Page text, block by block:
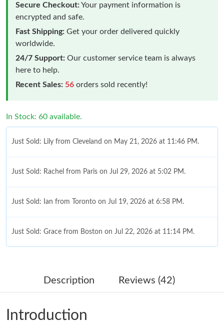
Secure Checkout:Your payment information is
encrypted and safe.
Fast Shipping: Get your order delivered quickly
worldwide.
24/7 Support: Our customer service team is always
here to help.
Recent Sales: 56 orders sold recently!
In Stock: 60 available.
Just Sold: Lily from Cleveland on May 21, 2026 at 11:46 PM.
Just Sold: Rachel from Paris on Jul 29, 2026 at 5:02 PM.
Just Sold: Ian from Toronto on Jul 19, 2026 at 6:58 PM.
Just Sold: Grace from Boston on Jul 22, 2026 at 11:14 PM.
Just Sold: Nate from Atlanta on Jun 09, 2026 at 9:58 AM.
Just Sold: Liam from Charlotte on Jun 20, 2026 at 11:10 PM.
Description Reviews (42)
Introduction